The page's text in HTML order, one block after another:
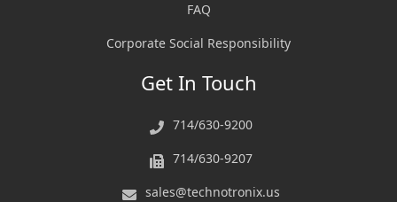
FAQ
Corporate Social Responsibility
Get In Touch
714/630-9200
714/630-9207
sales@technotronix.us